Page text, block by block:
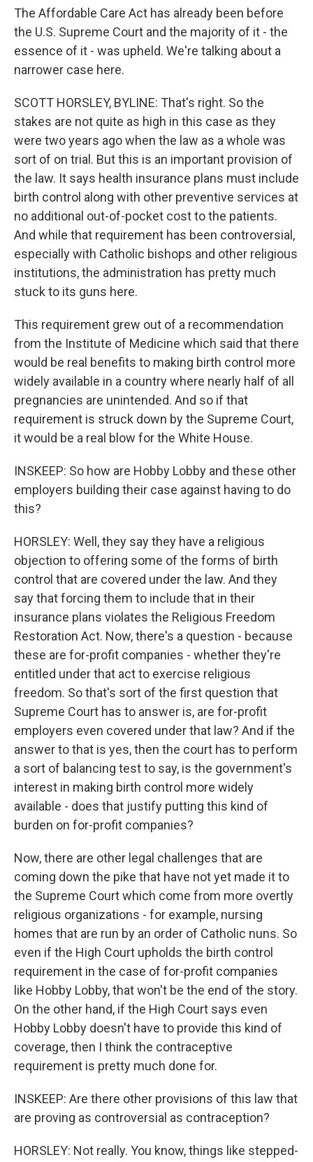
The Affordable Care Act has already been before
the U.S. Supreme Court and the majority of it - the
essence of it - was upheld. We're talking about a
narrower case here.
SCOTT HORSLEY, BYLINE: That's right. So the
stakes are not quite as high in this case as they
were two years ago when the law as a whole was
sort of on trial. But this is an important provision of
the law. It says health insurance plans must include
birth control along with other preventive services at
no additional out-of-pocket cost to the patients.
And while that requirement has been controversial,
especially with Catholic bishops and other religious
institutions, the administration has pretty much
stuck to its guns here.
This requirement grew out of a recommendation
from the Institute of Medicine which said that there
would be real benefits to making birth control more
widely available in a country where nearly half of all
pregnancies are unintended. And so if that
requirement is struck down by the Supreme Court,
it would be a real blow for the White House.
INSKEEP: So how are Hobby Lobby and these other
employers building their case against having to do
this?
HORSLEY: Well, they say they have a religious
objection to offering some of the forms of birth
control that are covered under the law. And they
say that forcing them to include that in their
insurance plans violates the Religious Freedom
Restoration Act. Now, there's a question - because
these are for-profit companies - whether they're
entitled under that act to exercise religious
freedom. So that's sort of the first question that
Supreme Court has to answer is, are for-profit
employers even covered under that law? And if the
answer to that is yes, then the court has to perform
a sort of balancing test to say, is the government's
interest in making birth control more widely
available - does that justify putting this kind of
burden on for-profit companies?
Now, there are other legal challenges that are
coming down the pike that have not yet made it to
the Supreme Court which come from more overtly
religious organizations - for example, nursing
homes that are run by an order of Catholic nuns. So
even if the High Court upholds the birth control
requirement in the case of for-profit companies
like Hobby Lobby, that won't be the end of the story.
On the other hand, if the High Court says even
Hobby Lobby doesn't have to provide this kind of
coverage, then I think the contraceptive
requirement is pretty much done for.
INSKEEP: Are there other provisions of this law that
are proving as controversial as contraception?
HORSLEY: Not really. You know, things like stepped-